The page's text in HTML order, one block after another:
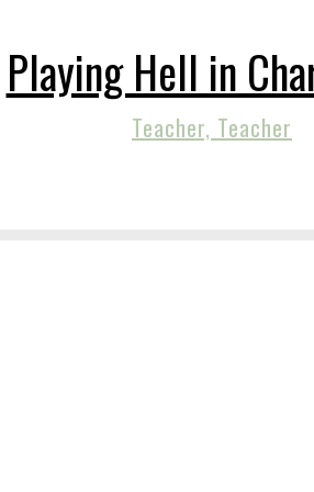
Playing Hell in
Teacher, Teacher